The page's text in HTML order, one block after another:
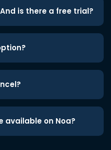
is there a free trial?
available on Noa?